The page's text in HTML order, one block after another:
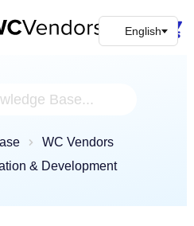
WC Vendors
& Development